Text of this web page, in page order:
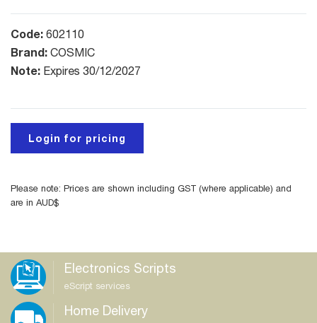
Code: 602110
Brand: COSMIC
Note: Expires 30/12/2027
Login for pricing
Please note: Prices are shown including GST (where applicable) and
are in AUD$
Electronics Scripts
eScript services
Home Delivery